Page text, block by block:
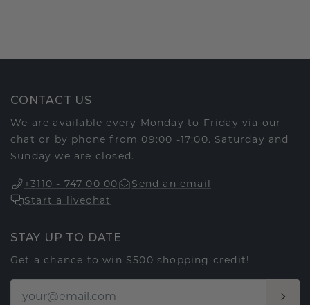
CONTACT US
We are available every Monday to Friday via our
chat or by phone from 09:00 -17:00. Saturday and
Sunday we are closed.
+3110 - 747 00 00
Send an email
Start a livechat
STAY UP TO DATE
Get a chance to win $500 shopping credit!